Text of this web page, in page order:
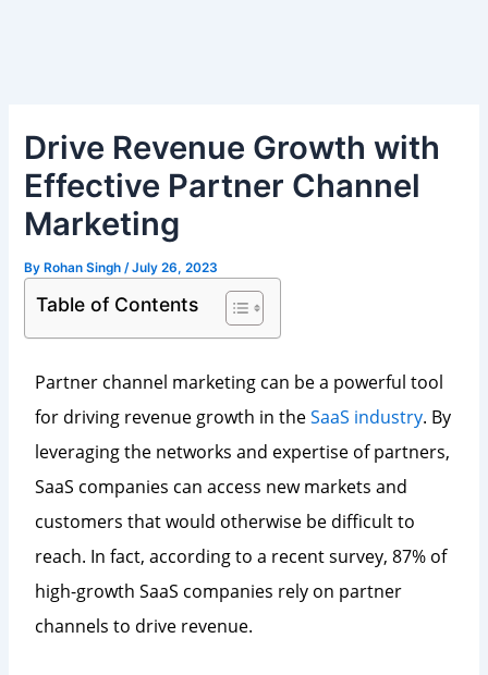
Drive Revenue Growth with
Effective Partner Channel
Marketing
ByRohan Singh /July 26, 2023
Table of Contents
Partner channel marketing can be a powerful tool
for driving revenue growth in theSaaS industry. By
leveraging the networks and expertise of partners,
SaaS companies can access new markets and
customers that would otherwise be difficult to
reach. In fact, according to a recent survey, 87% of
high-growth SaaS companies rely on partner
channels to drive revenue.